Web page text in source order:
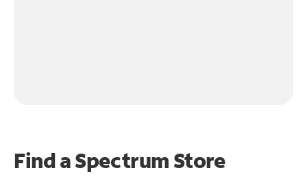
Find a Spectrum Store